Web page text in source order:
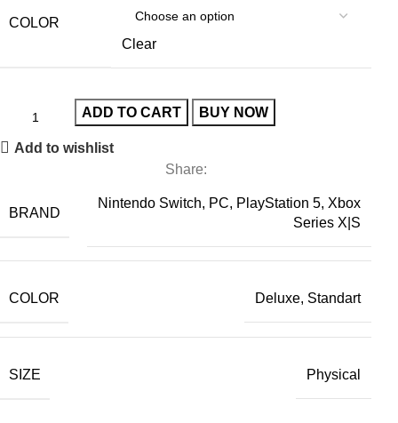
COLOR
Clear
ADD TO CART BUY NOW
Add to wishlist
Share:
BRAND
Nintendo Switch, PC, PlayStation 5, Xbox
Series X|S
COLOR Deluxe, Standart
SIZE Physical